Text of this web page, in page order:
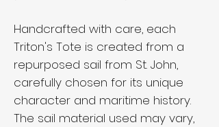
Handcrafted with care, each
Triton's Tote is created from a
repurposed sail from St. John,
carefully chosen for its unique
character and maritime history.
The sail material used may vary,